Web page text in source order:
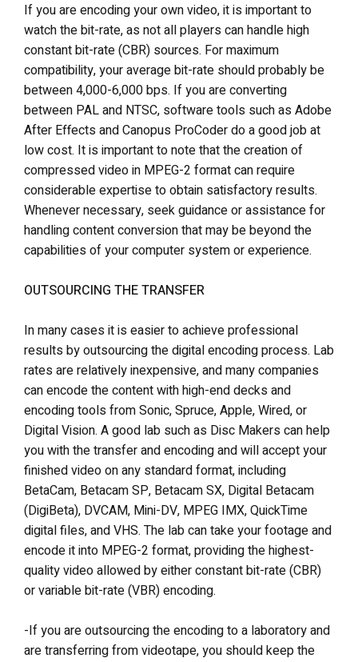
If you are encoding your own video, it is important to
watch the bit-rate, as not all players can handle high
constant bit-rate (CBR) sources. For maximum
compatibility, your average bit-rate should probably be
between 4,000-6,000 bps. If you are converting
between PAL and NTSC, software tools such as Adobe
After Effects and Canopus ProCoder do a good job at
low cost. It is important to note that the creation of
compressed video in MPEG-2 format can require
considerable expertise to obtain satisfactory results.
Whenever necessary, seek guidance or assistance for
handling content conversion that may be beyond the
capabilities of your computer system or experience.
OUTSOURCING THE TRANSFER
In many cases it is easier to achieve professional
results by outsourcing the digital encoding process. Lab
rates are relatively inexpensive, and many companies
can encode the content with high-end decks and
encoding tools from Sonic, Spruce, Apple, Wired, or
Digital Vision. A good lab such as Disc Makers can help
you with the transfer and encoding and will accept your
finished video on any standard format, including
BetaCam, Betacam SP, Betacam SX, Digital Betacam
(DigiBeta), DVCAM, Mini-DV, MPEG IMX, QuickTime
digital files, and VHS. The lab can take your footage and
encode it into MPEG-2 format, providing the highest-
quality video allowed by either constant bit-rate (CBR)
or variable bit-rate (VBR) encoding.
-If you are outsourcing the encoding to a laboratory and
are transferring from videotape, you should keep the